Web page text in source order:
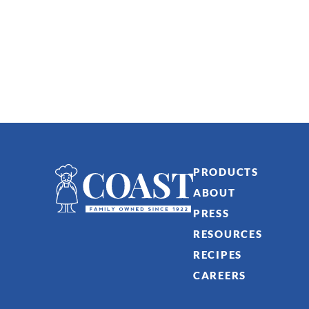
PRODUCTS
ABOUT
PRESS
RESOURCES
RECIPES
CAREERS